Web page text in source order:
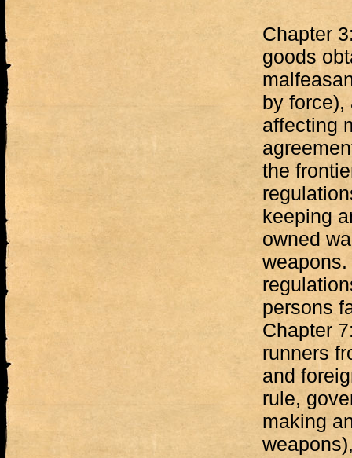
Chapter
goods
by force),
affecting
the
keeping
owned
persons
Chapter
runners
and
rule,
making